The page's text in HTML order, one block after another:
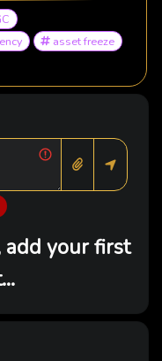
asset freeze
add your first